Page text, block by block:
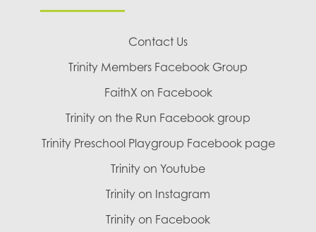
Contact Us
Trinity Members Facebook Group
FaithX on Facebook
Trinity on the Run Facebook group
Trinity Preschool Playgroup Facebook page
Trinity on Youtube
Trinity on Instagram
Trinity on Facebook